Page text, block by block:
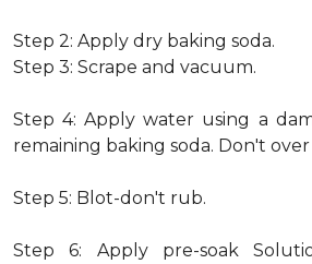
Step 2: Apply dry baking soda.
Step 3: Scrape and vacuum.
Step 4: Apply water using a
remaining baking soda. Don't
Step 5: Blot-don't rub.
Step 6: Apply pre-soak